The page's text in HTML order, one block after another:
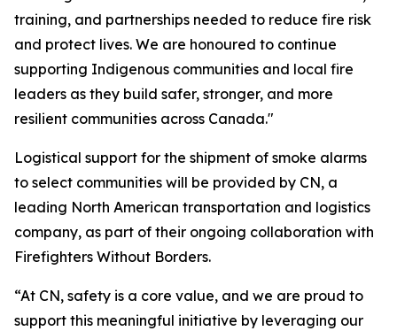
training, and partnerships needed to reduce fire risk
and protect lives. We are honoured to continue
supporting Indigenous communities and local fire
leaders as they build safer, stronger, and more
resilient communities across Canada."
Logistical support for the shipment of smoke alarms
to select communities will be provided by CN, a
leading North American transportation and logistics
company, as part of their ongoing collaboration with
Firefighters Without Borders.
“At CN, safety is a core value, and we are proud to
support this meaningful initiative by leveraging our